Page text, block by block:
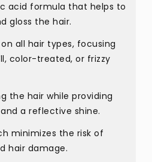
acid formula that helps to
gloss the hair.
all hair types, focusing
color-treated, or frizzy
the hair while providing
a reflective shine.
minimizes the risk of
hair damage.